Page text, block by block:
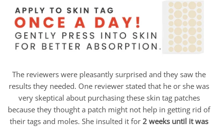
The reviewers were pleasantly surprised and they saw the
results they needed. One reviewer stated that he or she was
very skeptical about purchasing these skin tag patches
because they thought a patch might not help in getting rid of
their tags and moles. She insulted it for 2 weeks until it was